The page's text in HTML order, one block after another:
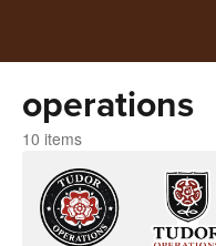
operations
10 items